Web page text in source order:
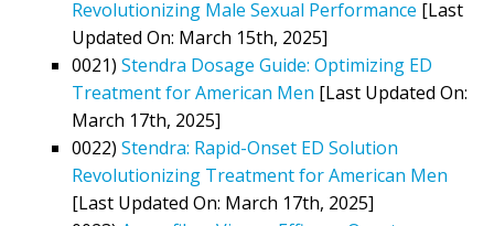
Revolutionizing Male Sexual Performance [Last
Updated On: March 15th, 2025]
0021) Stendra Dosage Guide: Optimizing ED
Treatment for American Men [Last Updated On:
March 17th, 2025]
0022) Stendra: Rapid-Onset ED Solution
Revolutionizing Treatment for American Men
[Last Updated On: March 17th, 2025]